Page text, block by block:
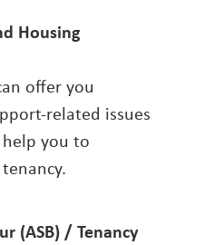
Housing
offer you
related issues
you to
(ASB) / Tenancy